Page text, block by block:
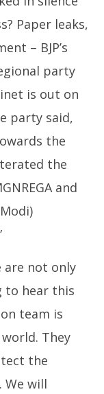
Paper leaks,
– BJP’s
party
is out on
party said,
the
the
and
are not only
to hear this
team is
They
the
We will